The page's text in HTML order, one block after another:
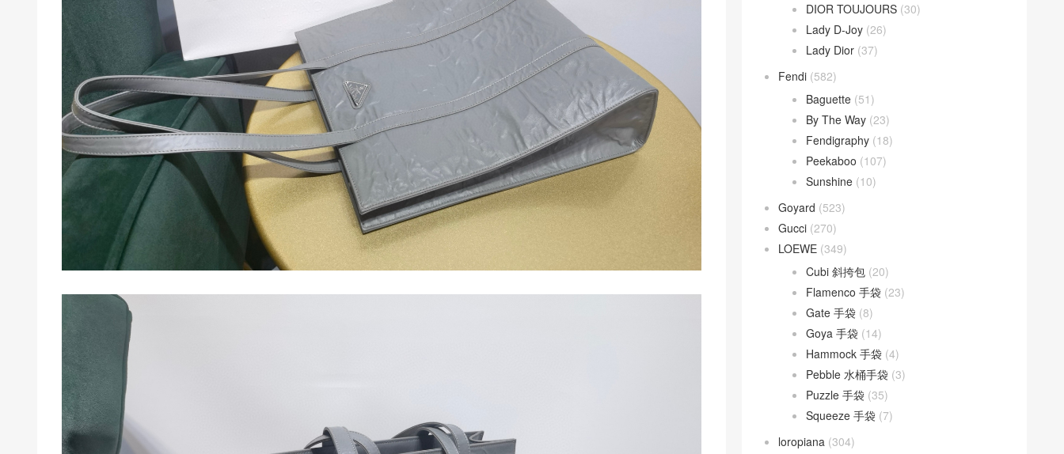
DIOR TOUJOURS (30)
Lady D-Joy (26)
Lady Dior (37)
Fendi (582)
Baguette (51)
By The Way (23)
Fendigraphy (18)
Peekaboo (107)
Sunshine (10)
Goyard (523)
Gucci (270)
LOEWE (349)
Cubi 斜挎包 (20)
Flamenco 手袋 (23)
Gate 手袋 (8)
Goya 手袋 (14)
Hammock 手袋 (4)
Pebble 水桶手袋 (3)
Puzzle 手袋 (35)
Squeeze 手袋 (7)
loropiana (304)